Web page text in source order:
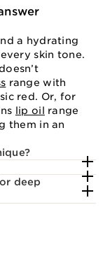
a hydrating
skin tone.
range with
red. Or, for
lip oil range
them in an
deep